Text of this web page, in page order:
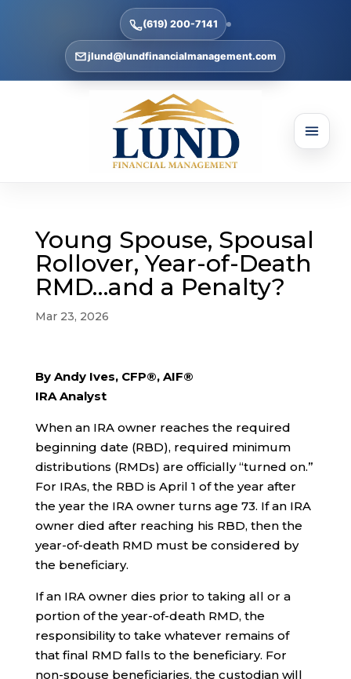
(619) 200-7141
jlund@lundfinancialmanagement.com
Young Spouse, Spousal
Rollover, Year-of-Death
RMD…and a Penalty?
Mar 23, 2026
By Andy Ives, CFP®, AIF®
IRA Analyst
When an IRA owner reaches the required
beginning date (RBD), required minimum
distributions (RMDs) are officially “turned on.”
For IRAs, the RBD is April 1 of the year after
the year the IRA owner turns age 73. If an IRA
owner died after reaching his RBD, then the
year-of-death RMD must be considered by
the beneficiary.
If an IRA owner dies prior to taking all or a
portion of the year-of-death RMD, the
responsibility to take whatever remains of
that final RMD falls to the beneficiary. For
non-spouse beneficiaries, the custodian will